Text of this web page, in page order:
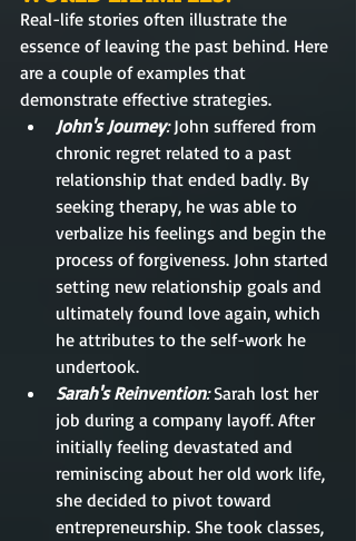
Real-life stories often illustrate the
essence of leaving the past behind. Here
are a couple of examples that
demonstrate effective strategies.
John's Journey: John suffered from
chronic regret related to a past
relationship that ended badly. By
seeking therapy, he was able to
verbalize his feelings and begin the
process of forgiveness. John started
setting new relationship goals and
ultimately found love again, which
he attributes to the self-work he
undertook.
Sarah's Reinvention: Sarah lost her
job during a company layoff. After
initially feeling devastated and
reminiscing about her old work life,
she decided to pivot toward
entrepreneurship. She took classes,